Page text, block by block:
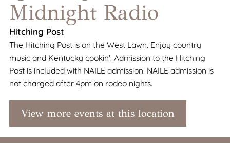
Midnight Radio
Hitching Post
The Hitching Post is on the West Lawn. Enjoy country
music and Kentucky cookin'. Admission to the Hitching
Post is included with NAILE admission. NAILE admission is
not charged after 4pm on rodeo nights.
View more events at this location